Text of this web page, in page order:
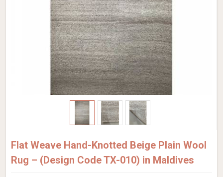
Flat Weave Hand-Knotted Beige Plain Wool
Rug – (Design Code TX-010) in Maldives